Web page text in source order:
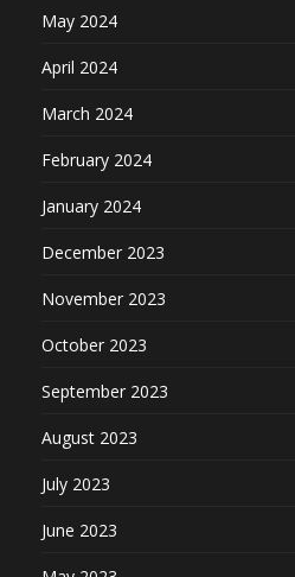
May 2024
April 2024
March 2024
February 2024
January 2024
December 2023
November 2023
October 2023
September 2023
August 2023
July 2023
June 2023